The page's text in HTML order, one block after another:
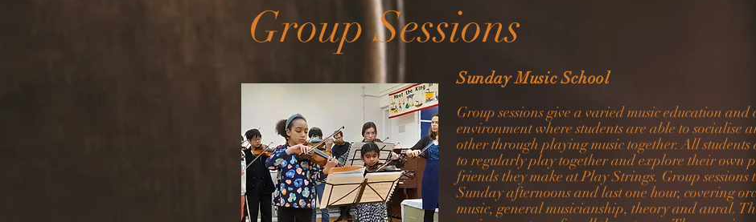
Group Sessions
Sunday Music School
Group sessions give a varied music education and
environment where students are able to socialise
other through playing music together. All students
to regularly play together and explore their own
friends they make at Play Strings. Group
Sunday afternoons and last one hour, covering
music, general musicianship, theory and aural.